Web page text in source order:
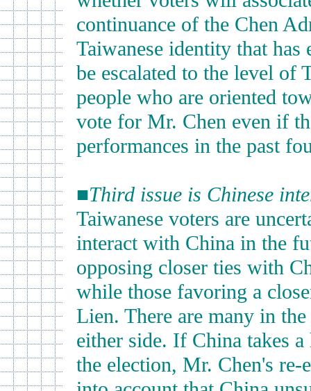
continuance of the Chen
Taiwanese identity that
be escalated to the level of
people who are oriented
vote for Mr. Chen even if
performances in the past
■Third issue is Chinese
Taiwanese voters are
interact with China in the
opposing closer ties with
while those favoring a
Lien. There are many in
either side. If China takes
the election, Mr. Chen's